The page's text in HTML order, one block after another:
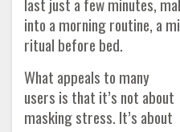
into a morning routine, a
ritual before bed.
What appeals to many
users is that it’s not about
masking stress. It’s about